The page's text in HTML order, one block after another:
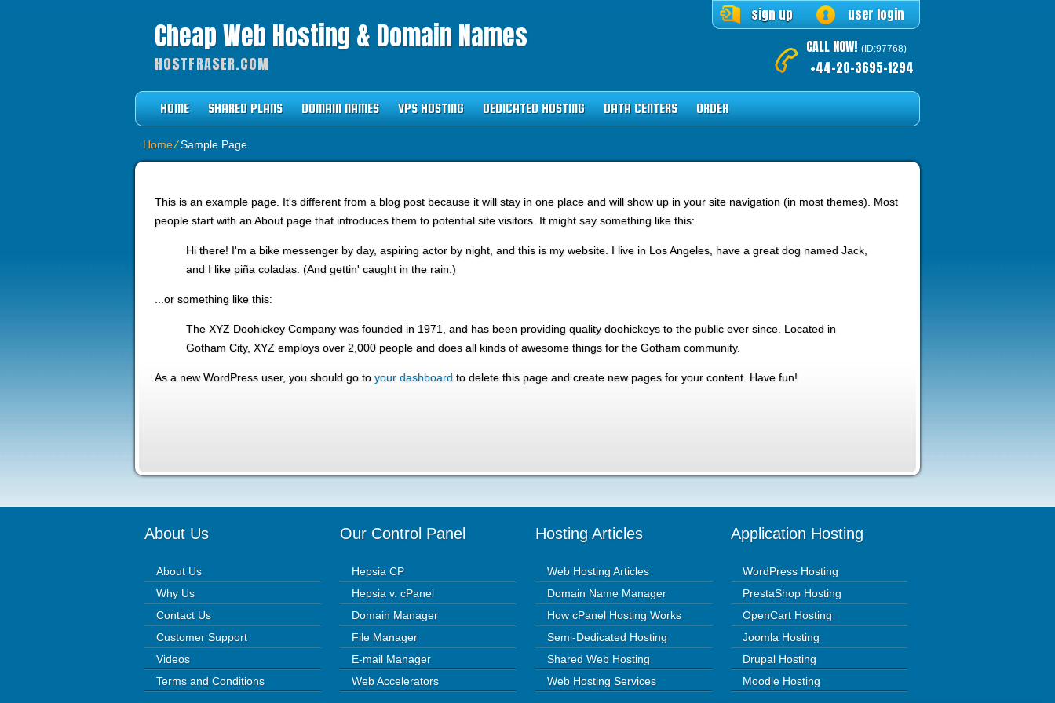
Cheap Web Hosting & Domain Names
HOSTFRASER.COM
user login
sign up
CALL NOW! (ID:97768)
+44-20-3695-1294
HOME SHARED PLANS DOMAIN NAMES VPS HOSTING DEDICATED HOSTING DATA CENTERS ORDER
Home⁄Sample Page
This is an example page. It's different from a blog post because it will stay in one place and will show up in your site navigation (in most themes). Most
people start with an About page that introduces them to potential site visitors. It might say something like this:
Hi there! I'm a bike messenger by day, aspiring actor by night, and this is my website. I live in Los Angeles, have a great dog named Jack,
and I like piña coladas. (And gettin' caught in the rain.)
...or something like this:
The XYZ Doohickey Company was founded in 1971, and has been providing quality doohickeys to the public ever since. Located in
Gotham City, XYZ employs over 2,000 people and does all kinds of awesome things for the Gotham community.
As a new WordPress user, you should go to your dashboard to delete this page and create new pages for your content. Have fun!
About Us
About Us
Why Us
Contact Us
Customer Support
Videos
Terms and Conditions
Our Control Panel
Hepsia CP
Hepsia v. cPanel
Domain Manager
File Manager
E-mail Manager
Web Accelerators
Hosting Articles
Web Hosting Articles
Domain Name Manager
How cPanel Hosting Works
Semi-Dedicated Hosting
Shared Web Hosting
Web Hosting Services
Application Hosting
WordPress Hosting
PrestaShop Hosting
OpenCart Hosting
Joomla Hosting
Drupal Hosting
Moodle Hosting